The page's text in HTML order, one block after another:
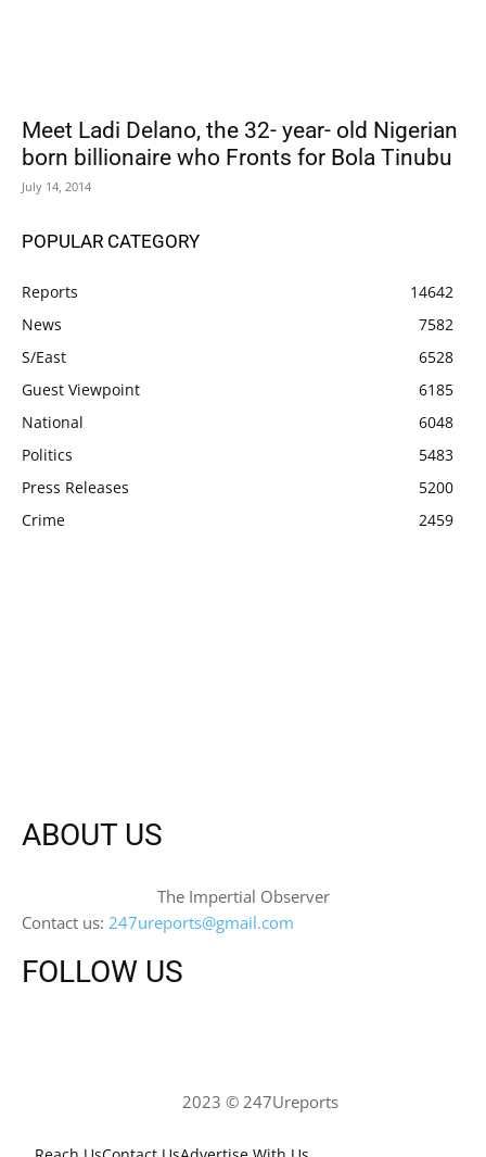
Meet Ladi Delano, the 32- year- old Nigerian
born billionaire who Fronts for Bola Tinubu
July 14, 2014
POPULAR CATEGORY
Reports
14642
News
7582
S/East
6528
Guest Viewpoint
6185
National
6048
Politics
5483
Press Releases
5200
Crime
2459
ABOUT US
The Impertial Observer
Contact us: 247ureports@gmail.com
FOLLOW US
2023 © 247Ureports